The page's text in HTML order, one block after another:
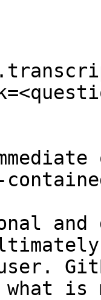
and
what